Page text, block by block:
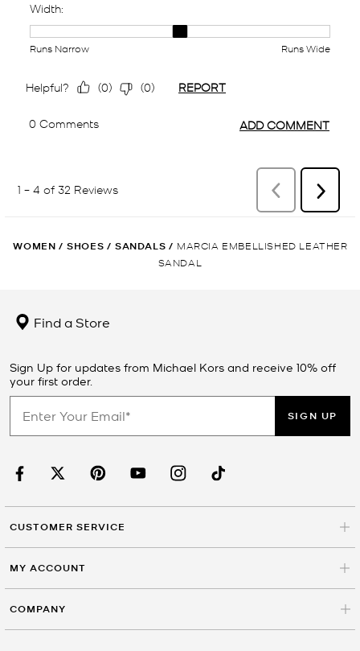
WOMEN / SHOES / SANDALS / MARCIA EMBELLISHED LEATHER
SANDAL
Find a Store
Sign Up for updates from Michael Kors and receive 10% off
your first order.
SIGN UP
CUSTOMER SERVICE
MY ACCOUNT
COMPANY